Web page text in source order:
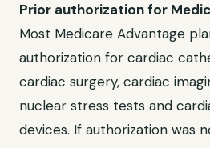
Prior authorization for
Most Medicare Advantage
authorization for cardiac
cardiac surgery, cardiac
nuclear stress tests and
devices. If authorization was